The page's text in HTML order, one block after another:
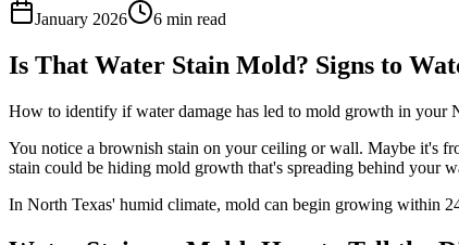
January 2026
6 min read
Is That Water Stain Mold? Signs to
How to identify if water damage has led to mold growth in your
You notice a brownish stain on your ceiling or wall. Maybe it's
stain could be hiding mold growth that's spreading behind your
In North Texas' humid climate, mold can begin growing within